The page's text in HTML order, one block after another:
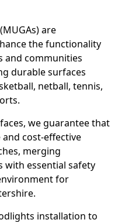
are
the functionality
and communities
durable surfaces
netball, tennis,
we guarantee that
cost-effective
merging
with essential safety
for
installation to